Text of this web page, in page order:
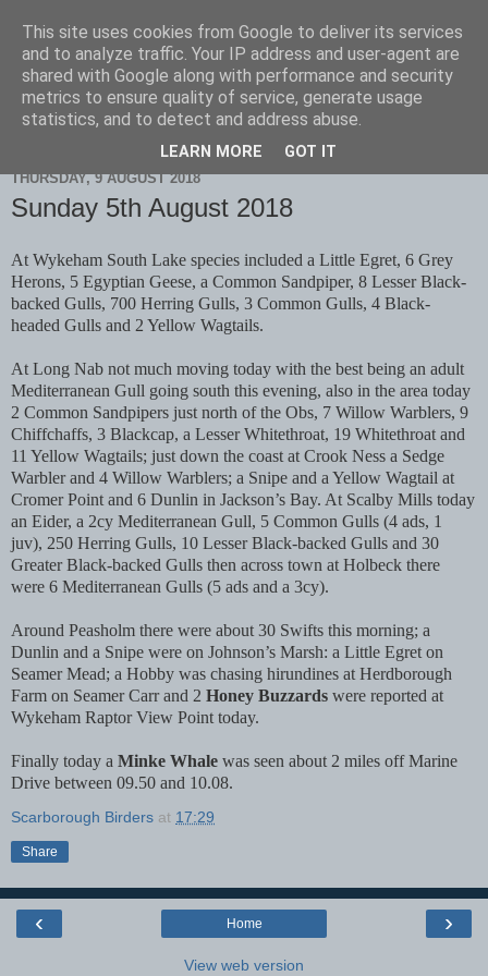
Scarborough Birders
THURSDAY, 9 AUGUST 2018
Sunday 5th August 2018
At Wykeham South Lake species included a Little Egret, 6 Grey
Herons, 5 Egyptian Geese, a Common Sandpiper, 8 Lesser Black-
backed Gulls, 700 Herring Gulls, 3 Common Gulls, 4 Black-
headed Gulls and 2 Yellow Wagtails.
At Long Nab not much moving today with the best being an adult
Mediterranean Gull going south this evening, also in the area today
2 Common Sandpipers just north of the Obs, 7 Willow Warblers, 9
Chiffchaffs, 3 Blackcap, a Lesser Whitethroat, 19 Whitethroat and
11 Yellow Wagtails; just down the coast at Crook Ness a Sedge
Warbler and 4 Willow Warblers; a Snipe and a Yellow Wagtail at
Cromer Point and 6 Dunlin in Jackson’s Bay. At Scalby Mills today
an Eider, a 2cy Mediterranean Gull, 5 Common Gulls (4 ads, 1
juv), 250 Herring Gulls, 10 Lesser Black-backed Gulls and 30
Greater Black-backed Gulls then across town at Holbeck there
were 6 Mediterranean Gulls (5 ads and a 3cy).
Around Peasholm there were about 30 Swifts this morning; a
Dunlin and a Snipe were on Johnson’s Marsh: a Little Egret on
Seamer Mead; a Hobby was chasing hirundines at Herdborough
Farm on Seamer Carr and 2 Honey Buzzards were reported at
Wykeham Raptor View Point today.
Finally today a Minke Whale was seen about 2 miles off Marine
Drive between 09.50 and 10.08.
Scarborough Birders at 17:29
Share
‹ ›
Home
View web version
This site uses cookies from Google to deliver its services
and to analyze traffic. Your IP address and user-agent are
shared with Google along with performance and security
metrics to ensure quality of service, generate usage
statistics, and to detect and address abuse.
LEARN MORE GOT IT